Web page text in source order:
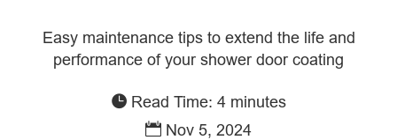
Easy maintenance tips to extend the life and
performance of your shower door coating
Read Time: 4 minutes
Nov 5, 2024